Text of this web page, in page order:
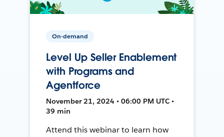
On-demand
Level Up Seller Enablement
with Programs and
Agentforce
November 21, 2024 • 06:00 PM UTC •
39 min
Attend this webinar to learn how